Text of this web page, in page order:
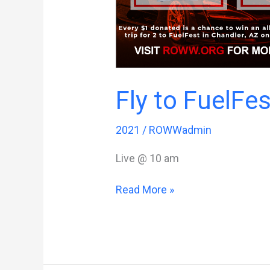
Fly to
2021 / ROWWadmin
Live @ 10 am
Fly
Read More »